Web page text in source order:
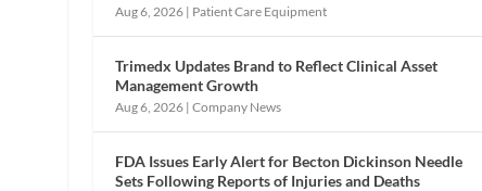
Aug 6, 2026 | Patient Care Equipment
Trimedx Updates Brand to Reflect Clinical Asset
Management Growth
Aug 6, 2026 |Company News
FDA Issues Early Alert for Becton Dickinson Needle
Sets Following Reports of Injuries and Deaths